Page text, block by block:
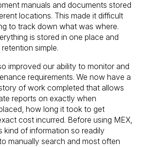
manuals and documents stored
locations. This made it difficult
to track down what was where.
is stored in one place and
simple.
improved our ability to monitor and
requirements. We now have a
of work completed that allows
reports on exactly when
how long it took to get
cost incurred. Before using MEX,
kind of information so readily
manually search and most often